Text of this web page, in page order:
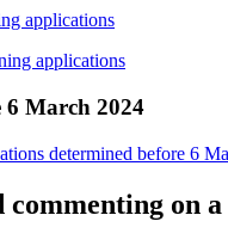
applications
applications
6 March 2024
determined before 6
commenting on